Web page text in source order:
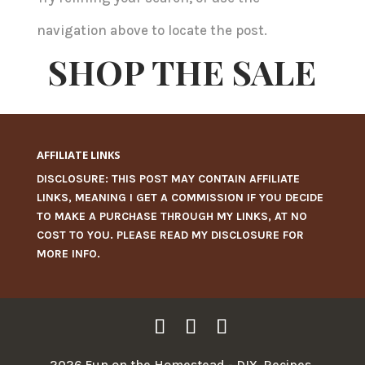
navigation above to locate the post.
SHOP THE SALE
AFFILIATE LINKS
DISCLOSURE: THIS POST MAY CONTAIN AFFILIATE
LINKS, MEANING I GET A COMMISSION IF YOU DECIDE
TO MAKE A PURCHASE THROUGH MY LINKS, AT NO
COST TO YOU. PLEASE READ MY DISCLOSURE FOR
MORE INFO.